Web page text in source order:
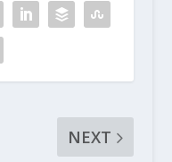
NEXT